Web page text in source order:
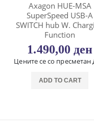
Axagon HUE-MSA
SuperSpeed USB-A
SWITCH hub W.
Function
1.490,00 ден
Цените се со
ADD TO CART